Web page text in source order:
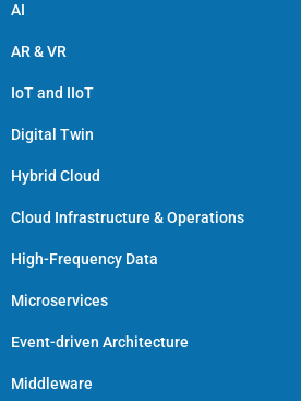
AI
AR & VR
IoT and IIoT
Digital Twin
Hybrid Cloud
Cloud Infrastructure & Operations
High-Frequency Data
Microservices
Event-driven Architecture
Middleware